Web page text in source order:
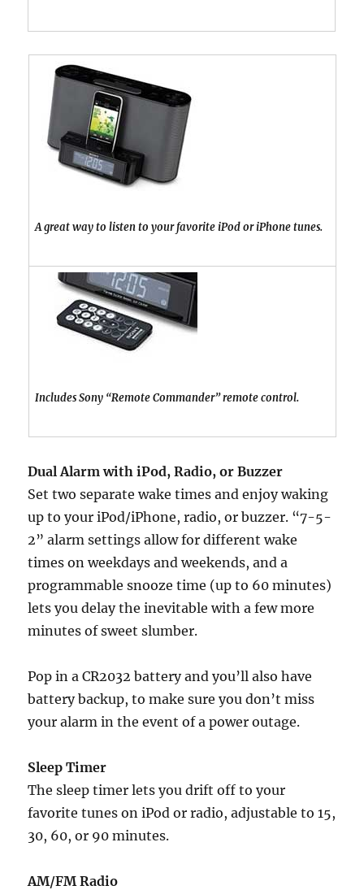
A great way to listen to your favorite iPod or iPhone tunes.
Includes Sony “Remote Commander” remote control.
Dual Alarm with iPod, Radio, or Buzzer
Set two separate wake times and enjoy waking
up to your iPod/iPhone, radio, or buzzer. “7-5-
2” alarm settings allow for different wake
times on weekdays and weekends, and a
programmable snooze time (up to 60 minutes)
lets you delay the inevitable with a few more
minutes of sweet slumber.
Pop in a CR2032 battery and you’ll also have
battery backup, to make sure you don’t miss
your alarm in the event of a power outage.
Sleep Timer
The sleep timer lets you drift off to your
favorite tunes on iPod or radio, adjustable to 15,
30, 60, or 90 minutes.
AM/FM Radio